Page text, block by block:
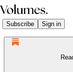
Subscribe Sign in